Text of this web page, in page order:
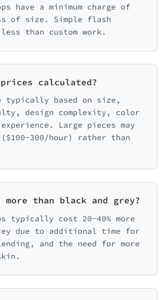
have a minimum charge of
of size. Simple flash
than custom work.
calculated?
typically based on size,
design complexity, color
Large pieces may
300/hour) rather than
than black and grey?
typically cost 20-40% more
due to additional time for
and the need for more